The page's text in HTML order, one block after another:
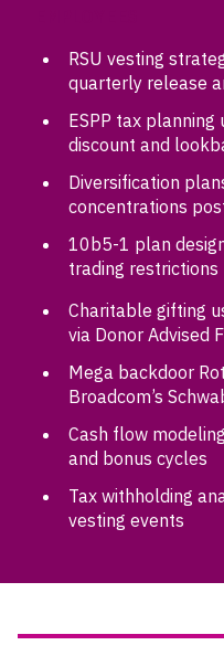
RSU vesting
quarterly release
ESPP tax planning
discount and
Diversification
concentrations
10b5-1 plan
trading restrictions
Charitable gifting
via Donor Advised
Mega backdoor
Broadcom’s
Cash flow
and bonus cycles
Tax withholding
vesting events